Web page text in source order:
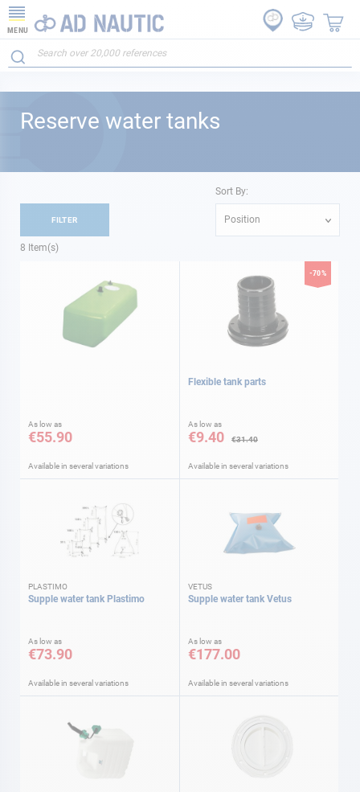
MENU
Reserve water tanks
8 Item(s)
Sort By:
Position
As low as
€55.90
Available in several variations
-70%
Flexible tank parts
As low as
€9.40 €31.40
Available in several variations
PLASTIMO
Supple water tank Plastimo
As low as
€73.90
Available in several variations
VETUS
Supple water tank Vetus
As low as
€177.00
Available in several variations
FILTER